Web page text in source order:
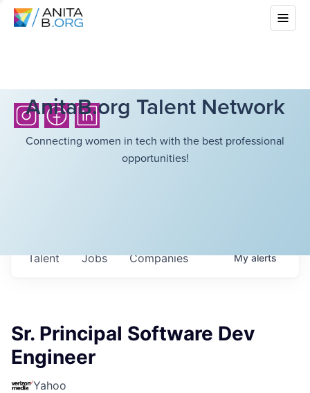
AnitaB.org Talent Network
Connecting women in tech with the best professional
opportunities!
Jobs Companies
Talent Myalerts
Sr. Principal Software Dev
Engineer
Yahoo